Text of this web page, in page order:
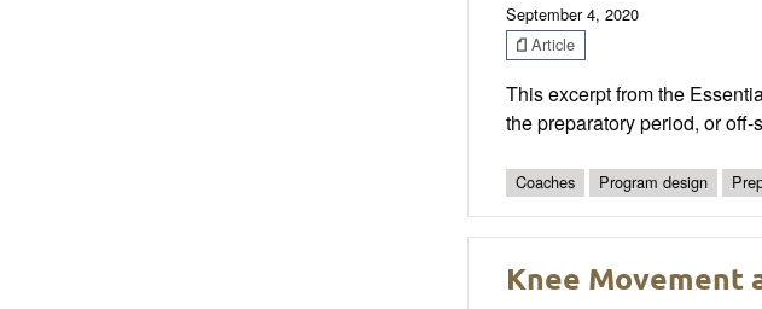
September 4, 2020
Article
This excerpt from the
the preparatory period, or off-
Coaches Program design
Knee Movement